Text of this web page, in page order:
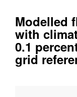
Modelled
with
0.1
grid